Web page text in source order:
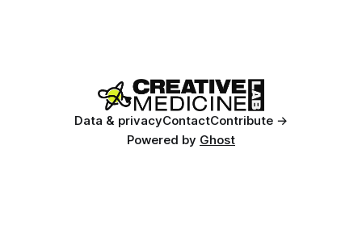
Data & privacyContactContribute →
Powered by Ghost